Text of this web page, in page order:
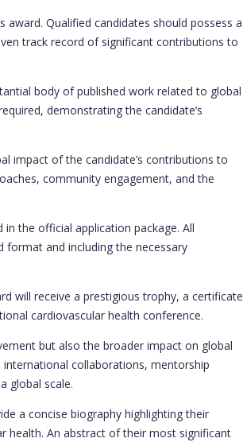
Qualified candidates should possess a
track record of significant contributions to
body of published work related to global
demonstrating the candidate’s
impact of the candidate’s contributions to
community engagement, and the
the official application package. All
and including the necessary
will receive a prestigious trophy, a certificate
cardiovascular health conference.
but also the broader impact on global
collaborations, mentorship
global scale.
a concise biography highlighting their
health. An abstract of their most significant